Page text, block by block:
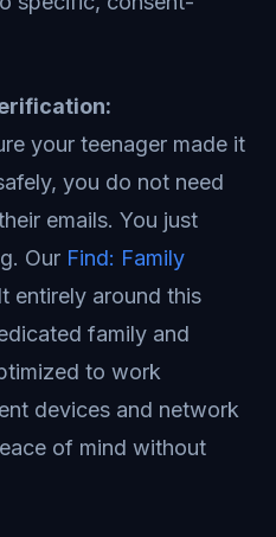
your teenager made it
you do not need
emails. You just
Our Find: Family
entirely around this
family and
to work
devices and network
of mind without